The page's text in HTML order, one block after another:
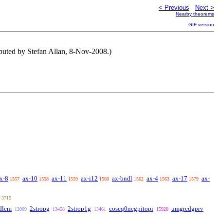
< Previous Next >
Nearby theorems
GIF version
by Stefan Allan, 8-Nov-2008.)
8 1557 ax-10 1558 ax-11 1559 ax-i12 1560 ax-bndl 1562 ax-4 1563 ax-17 1579 ax-
3715
12009 2stropg 13458 2strop1g 13461 coseq0negpitopi 15920 umgredgprv